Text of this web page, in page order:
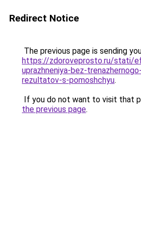
Redirect Notice
The previous page is sending
https://zdoroveprosto.ru/stati/
uprazhneniya-bez-
rezultatov-s-pomoshchyu.
If you do not want to visit that
the previous page.